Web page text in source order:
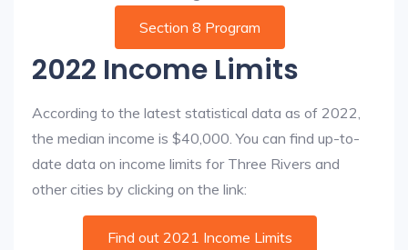
Section 8 Program
2022 Income Limits
According to the latest statistical data as of 2022,
the median income is $40,000. You can find up-to-
date data on income limits for Three Rivers and
other cities by clicking on the link:
Find out 2021 Income Limits